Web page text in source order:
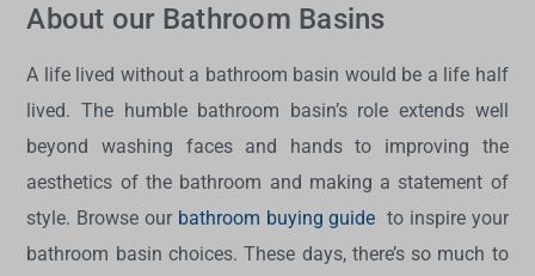
About our Bathroom Basins
A life lived without a bathroom basin would be a life half
lived. The humble bathroom basin’s role extends well
beyond washing faces and hands to improving the
aesthetics of the bathroom and making a statement of
style. Browse our bathroom buying guide to inspire your
bathroom basin choices. These days, there’s so much to